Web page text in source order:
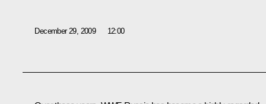
December 29, 2009 12:00